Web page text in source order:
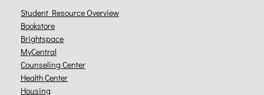
Student Resource Overview
Bookstore
Brightspace
MyCentral
Counseling Center
Health Center
Housing